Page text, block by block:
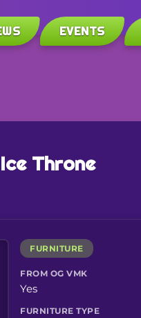
EVENTS
Throne
FURNITURE
FROM OG VMK
Yes
FURNITURE TYPE